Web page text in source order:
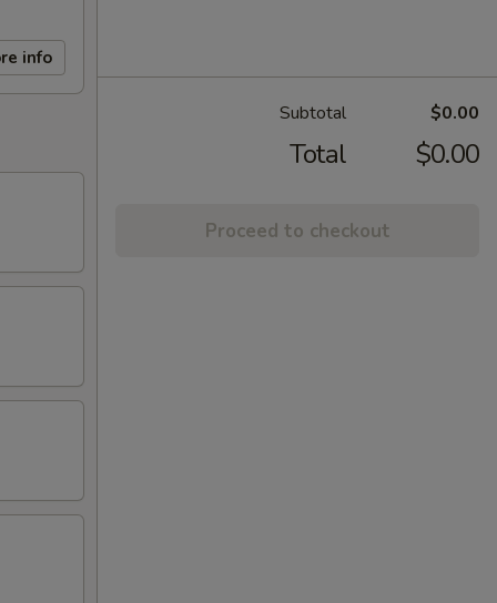
info
Subtotal $0.00
Total $0.00
Proceed to checkout